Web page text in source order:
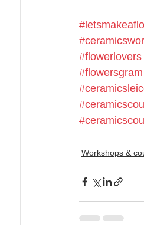
#flowerlovers
#flowersgram
Workshops &